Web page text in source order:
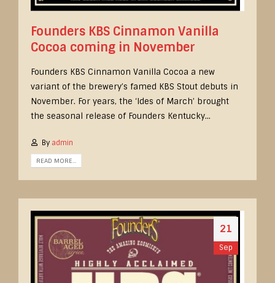
Founders KBS Cinnamon Vanilla
Cocoa coming in November
Founders KBS Cinnamon Vanilla Cocoa a new
variant of the brewery’s famed KBS Stout debuts in
November. For years, the ‘Ides of March’ brought
the seasonal release of Founders Kentucky...
By admin
READ MORE...
21
Sep